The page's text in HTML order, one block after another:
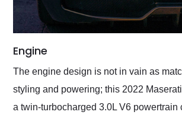
Engine
The engine design is not in vain as
styling and powering; this 2022
a twin-turbocharged 3.0L V6 powertrain